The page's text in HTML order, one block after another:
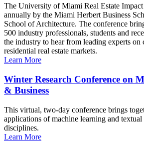
The University of Miami Real Estate Impact
annually by the Miami Herbert Business
School of Architecture. The conference
500 industry professionals, students and
the industry to hear from leading experts on
residential real estate markets.
Learn More
Winter Research Conference on
& Business
This virtual, two-day conference brings
applications of machine learning and textual
disciplines.
Learn More